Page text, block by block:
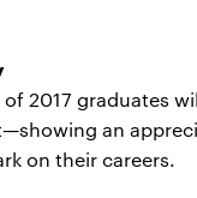
2017 graduates
an
on their careers.